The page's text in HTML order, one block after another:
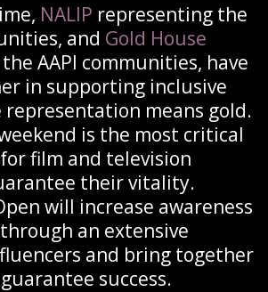
NALIP representing the
and Gold House
AAPI communities, have
in supporting inclusive
representation means gold.
is the most critical
film and television
their vitality.
will increase awareness
an extensive
and bring together
success.